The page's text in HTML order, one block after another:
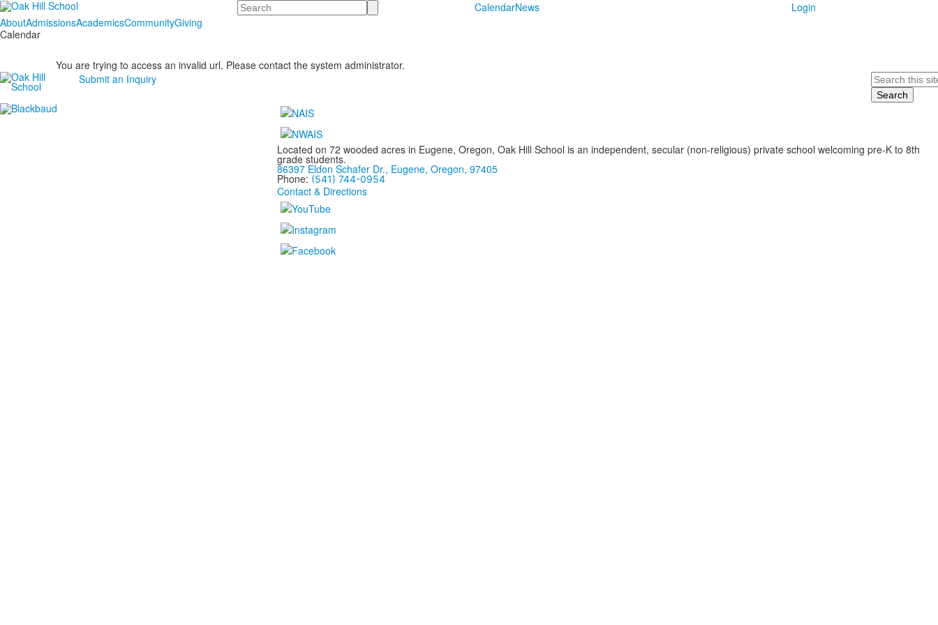
Search CalendarNews
Login
AboutAdmissionsAcademicsCommunityGiving
Calendar
You are trying to access an invalid url. Please contact the system administrator.
Submit an Inquiry
Search
Located on 72 wooded acres in Eugene, Oregon, Oak Hill School is an independent, secular (non-religious) private school welcoming pre-K to 8th
grade students.
86397 Eldon Schafer Dr., Eugene, Oregon, 97405
Phone: (541) 744-0954
Contact & Directions